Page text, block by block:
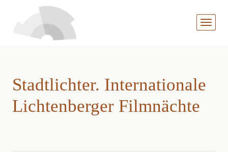
MENÜ
Stadtlichter. Internationale
Lichtenberger Filmnächte